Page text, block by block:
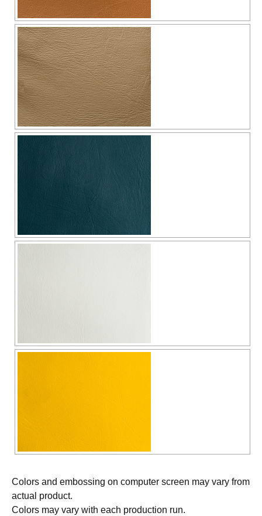
Colors and embossing on computer screen may vary from
actual product.
Colors may vary with each production run.